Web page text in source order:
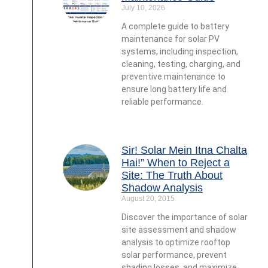
July 10, 2026
A complete guide to battery
maintenance for solar PV
systems, including inspection,
cleaning, testing, charging, and
preventive maintenance to
ensure long battery life and
reliable performance.
Sir! Solar Mein Itna Chalta
Hai!” When to Reject a
Site: The Truth About
Shadow Analysis
August 20, 2015
Discover the importance of solar
site assessment and shadow
analysis to optimize rooftop
solar performance, prevent